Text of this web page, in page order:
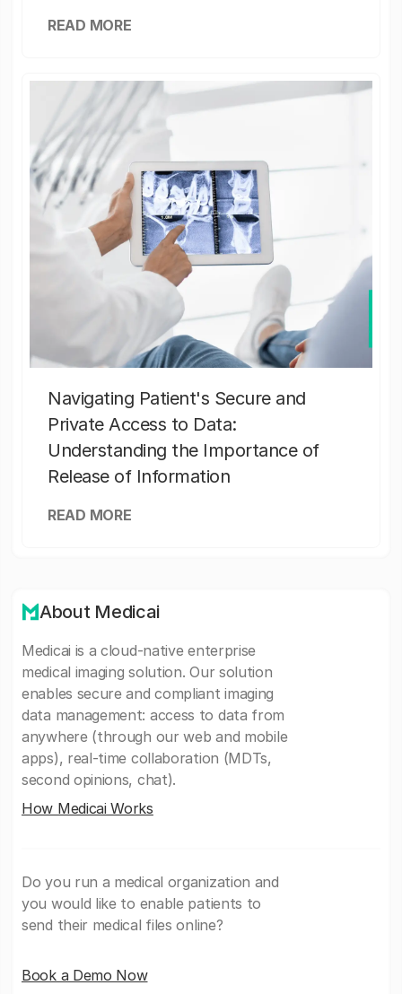
READ MORE
Navigating Patient's Secure and
Private Access to Data:
Understanding the Importance of
Release of Information
READ MORE
About Medicai
Medicai is a cloud-native enterprise
medical imaging solution. Our solution
enables secure and compliant imaging
data management: access to data from
anywhere (through our web and mobile
apps), real-time collaboration (MDTs,
second opinions, chat).
How Medicai Works
Do you run a medical organization and
you would like to enable patients to
send their medical files online?
Book a Demo Now